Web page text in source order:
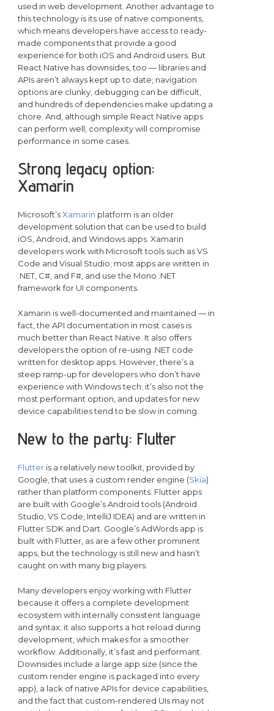
used in web development. Another advantage to
this technology is its use of native components,
which means developers have access to ready-
made components that provide a good
experience for both iOS and Android users. But
React Native has downsides, too — libraries and
APIs aren’t always kept up to date, navigation
options are clunky, debugging can be difficult,
and hundreds of dependencies make updating a
chore. And, although simple React Native apps
can perform well, complexity will compromise
performance in some cases.
Strong legacy option:
Xamarin
Microsoft’sXamarin platform is an older
development solution that can be used to build
iOS, Android, and Windows apps. Xamarin
developers work with Microsoft tools such as VS
Code and Visual Studio; most apps are written in
.NET, C#, and F#, and use the Mono .NET
framework for UI components.
Xamarin is well-documented and maintained — in
fact, the API documentation in most cases is
much better than React Native. It also offers
developers the option of re-using .NET code
written for desktop apps. However, there’s a
steep ramp-up for developers who don’t have
experience with Windows tech; it’s also not the
most performant option, and updates for new
device capabilities tend to be slow in coming.
New to the party: Flutter
Flutteris a relatively new toolkit, provided by
Google, that uses a custom render engine (Skia)
rather than platform components. Flutter apps
are built with Google’s Android tools (Android
Studio, VS Code, IntelliJ IDEA) and are written in
Flutter SDK and Dart. Google’s AdWords app is
built with Flutter, as are a few other prominent
apps, but the technology is still new and hasn’t
caught on with many big players.
Many developers enjoy working with Flutter
because it offers a complete development
ecosystem with internally consistent language
and syntax; it also supports a hot reload during
development, which makes for a smoother
workflow. Additionally, it’s fast and performant.
Downsides include a large app size (since the
custom render engine is packaged into every
app), a lack of native APIs for device capabilities,
and the fact that custom-rendered UIs may not